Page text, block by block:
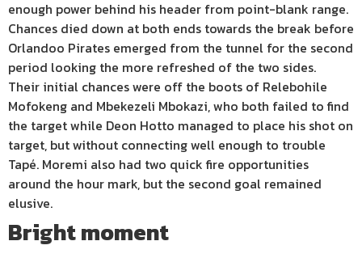
enough power behind his header from point-blank range.
Chances died down at both ends towards the break before
Orlandoo Pirates emerged from the tunnel for the second
period looking the more refreshed of the two sides.
Their initial chances were off the boots of Relebohile
Mofokeng and Mbekezeli Mbokazi, who both failed to find
the target while Deon Hotto managed to place his shot on
target, but without connecting well enough to trouble
Tapé. Moremi also had two quick fire opportunities
around the hour mark, but the second goal remained
elusive.
Bright moment